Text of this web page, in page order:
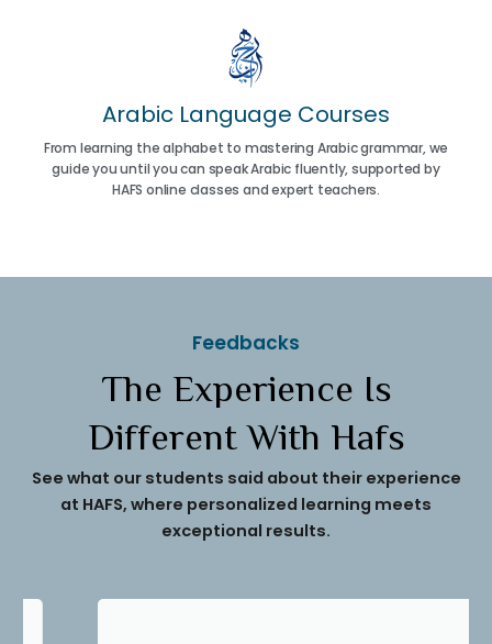
Arabic Language Courses
From learning the alphabet to mastering Arabic grammar, we
guide you until you can speak Arabic fluently, supported by
HAFS online classes and expert teachers.
Feedbacks
The Experience Is
Different With Hafs
See what our students said about their experience
at HAFS, where personalized learning meets
exceptional results.